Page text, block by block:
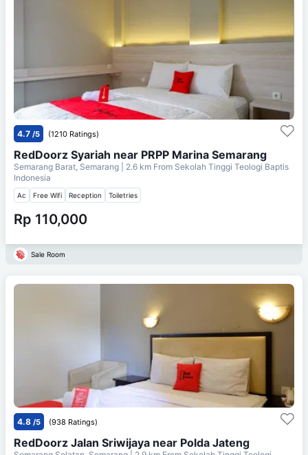
4.7 /5 (1210 Ratings)
RedDoorz Syariah near PRPP Marina Semarang
Semarang Barat, Semarang | 2.6 km From Sekolah Tinggi Teologi Baptis
Indonesia
Ac Free Wifi Reception Toiletries
Rp 110,000
Sale Room
4.8 /5 (938 Ratings)
RedDoorz Jalan Sriwijaya near Polda Jateng